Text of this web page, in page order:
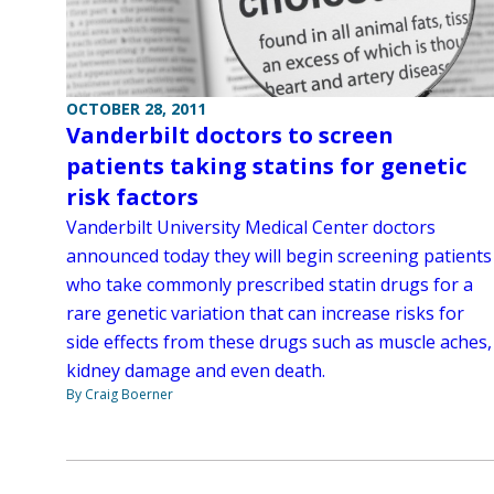
OCTOBER 28, 2011
Vanderbilt doctors to screen
patients taking statins for genetic
risk factors
Vanderbilt University Medical Center doctors
announced today they will begin screening patients
who take commonly prescribed statin drugs for a
rare genetic variation that can increase risks for
side effects from these drugs such as muscle aches,
kidney damage and even death.
By Craig Boerner